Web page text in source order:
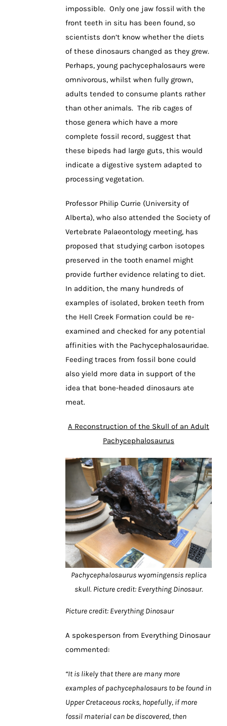
impossible. Only one jaw fossil with the
front teeth in situ has been found, so
scientists don’t know whether the diets
of these dinosaurs changed as they grew.
Perhaps, young pachycephalosaurs were
omnivorous, whilst when fully grown,
adults tended to consume plants rather
than other animals. The rib cages of
those genera which have a more
complete fossil record, suggest that
these bipeds had large guts, this would
indicate a digestive system adapted to
processing vegetation.
Professor Philip Currie (University of
Alberta), who also attended the Society of
Vertebrate Palaeontology meeting, has
proposed that studying carbon isotopes
preserved in the tooth enamel might
provide further evidence relating to diet.
In addition, the many hundreds of
examples of isolated, broken teeth from
the Hell Creek Formation could be re-
examined and checked for any potential
affinities with the Pachycephalosauridae.
Feeding traces from fossil bone could
also yield more data in support of the
idea that bone-headed dinosaurs ate
meat.
A Reconstruction of the Skull of an Adult
Pachycephalosaurus
Pachycephalosaurus wyomingensis replica
skull. Picture credit: Everything Dinosaur.
Picture credit: Everything Dinosaur
A spokesperson from Everything Dinosaur
commented:
“It is likely that there are many more
examples of pachycephalosaurs to be found in
Upper Cretaceous rocks, hopefully, if more
fossil material can be discovered, then